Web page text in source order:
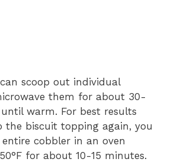
scoop out individual
them for about 30-
warm. For best results
the biscuit topping again, you
cobbler in an oven
for about 10-15 minutes.